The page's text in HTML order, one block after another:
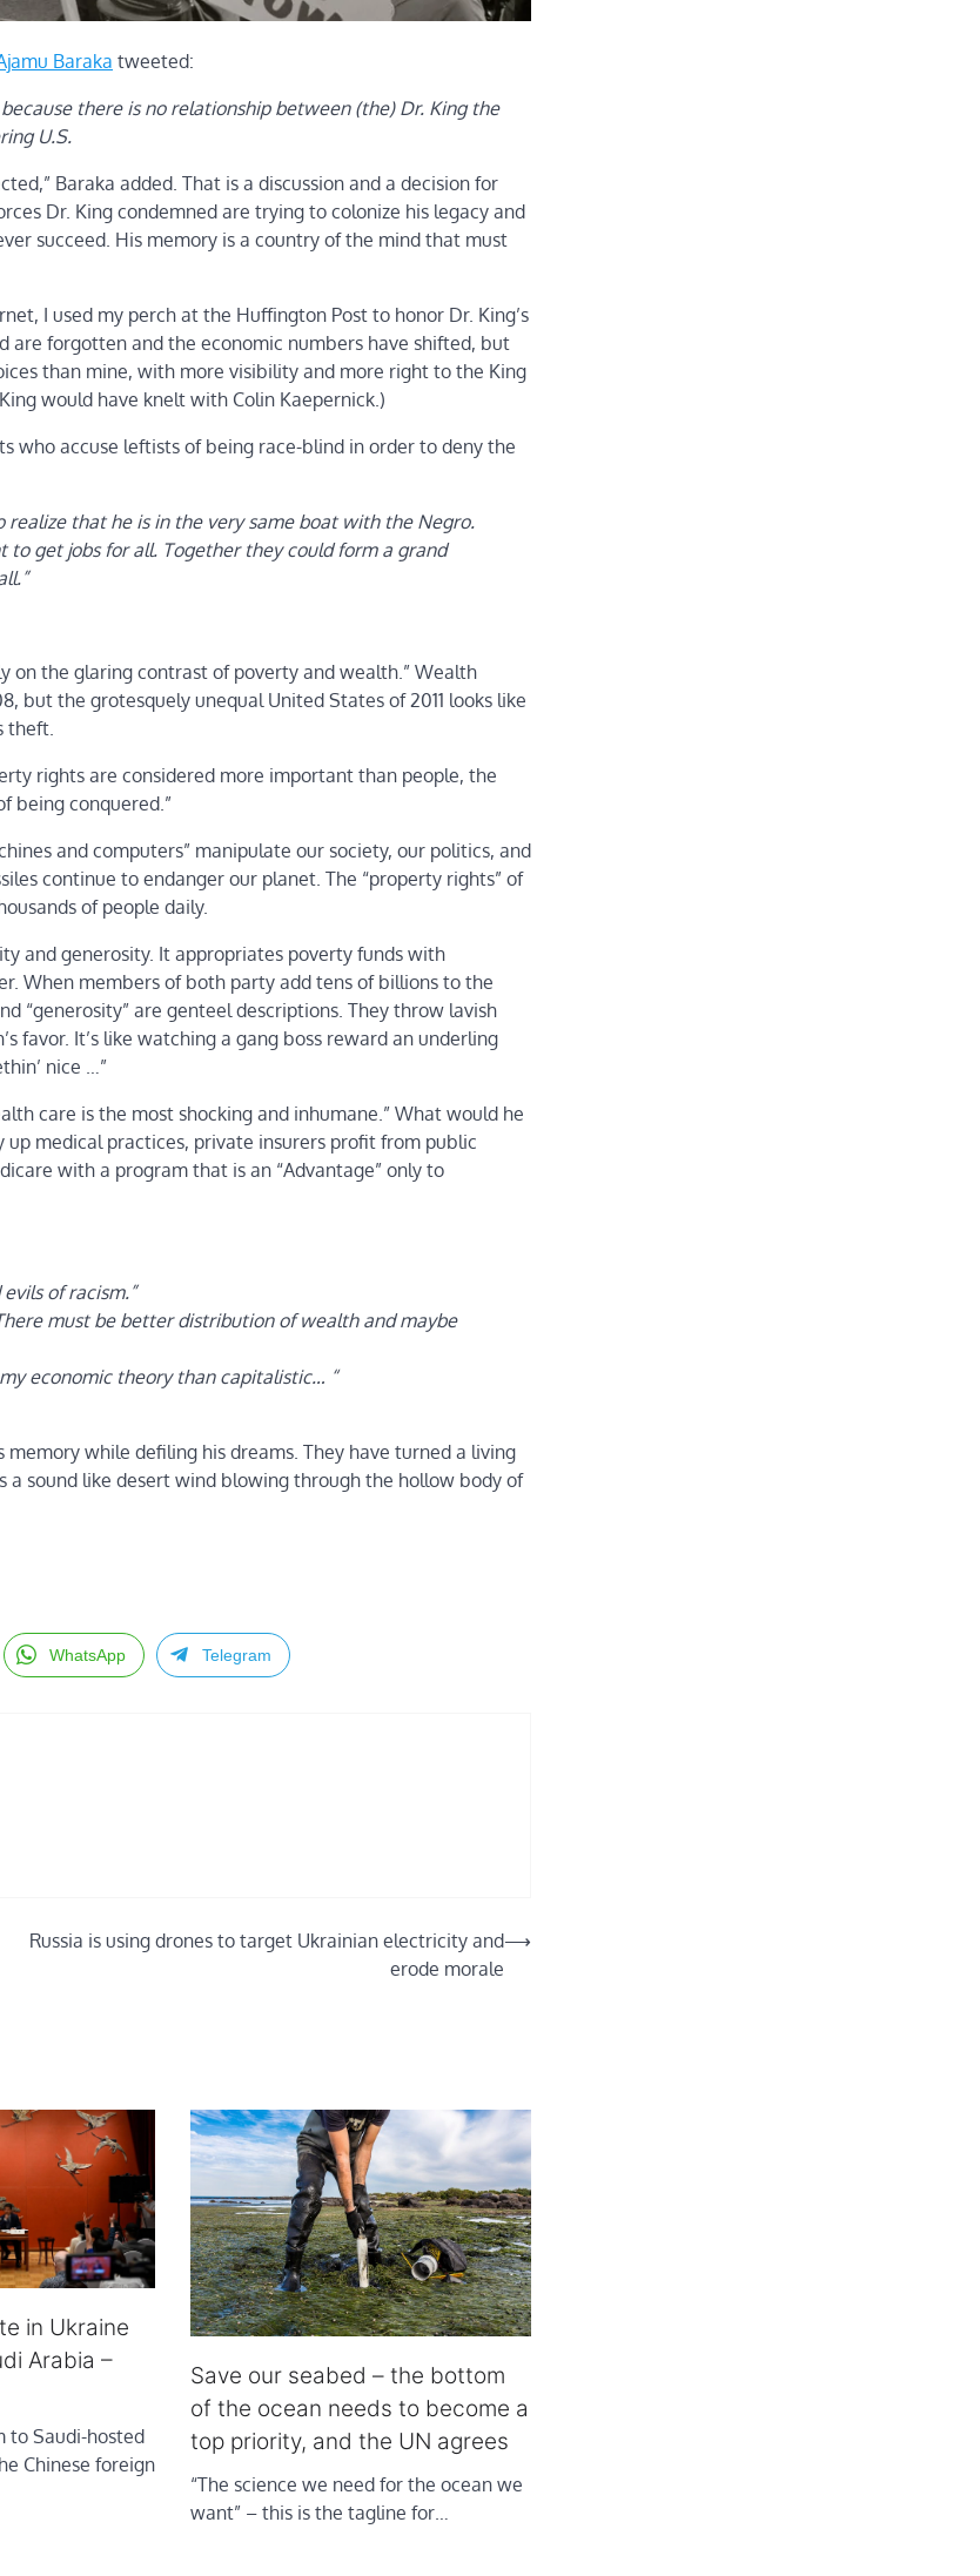
Baraka tweeted:
there is no relationship between (the) Dr. King the
U.S.
Baraka added. That is a discussion and a decision for
Dr. King condemned are trying to colonize his legacy and
succeed. His memory is a country of the mind that must
I used my perch at the Huffington Post to honor Dr. King’s
are forgotten and the economic numbers have shifted, but
than mine, with more visibility and more right to the King
would have knelt with Colin Kaepernick.)
who accuse leftists of being race-blind in order to deny the
that he is in the very same boat with the Negro.
to get jobs for all. Together they could form a grand
on the glaring contrast of poverty and wealth.” Wealth
but the grotesquely unequal United States of 2011 looks like
theft.
rights are considered more important than people, the
being conquered.”
and computers” manipulate our society, our politics, and
continue to endanger our planet. The “property rights” of
of people daily.
and generosity. It appropriates poverty funds with
When members of both party add tens of billions to the
“generosity” are genteel descriptions. They throw lavish
favor. It’s like watching a gang boss reward an underling
nice …”
care is the most shocking and inhumane.” What would he
medical practices, private insurers profit from public
with a program that is an “Advantage” only to
of racism.”
must be better distribution of wealth and maybe
economic theory than capitalistic… “
while defiling his dreams. They have turned a living
sound like desert wind blowing through the hollow body of
WhatsApp Telegram
Russia is using drones to target Ukrainian electricity and
erode morale
⟶
in Ukraine
Arabia –
to Saudi-hosted
Chinese foreign
Save our seabed – the bottom
of the ocean needs to become a
top priority, and the UN agrees
“The science we need for the ocean we
want” – this is the tagline for…